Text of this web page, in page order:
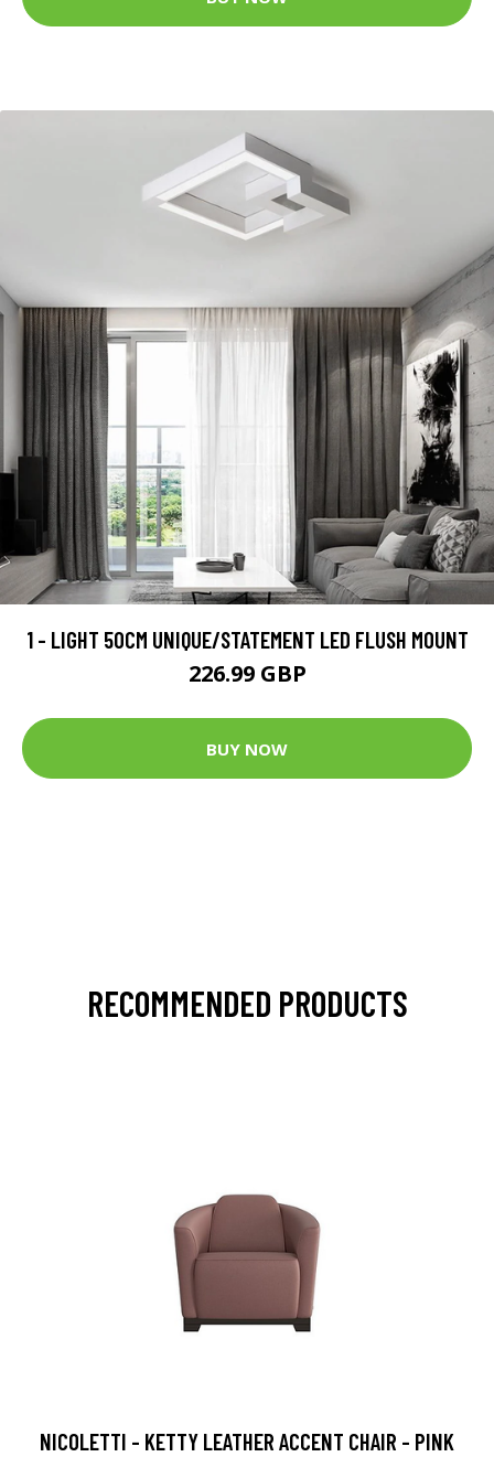
1 - LIGHT 50CM UNIQUE/STATEMENT LED FLUSH MOUNT
226.99 GBP
BUY NOW
RECOMMENDED PRODUCTS
NICOLETTI - KETTY LEATHER ACCENT CHAIR - PINK